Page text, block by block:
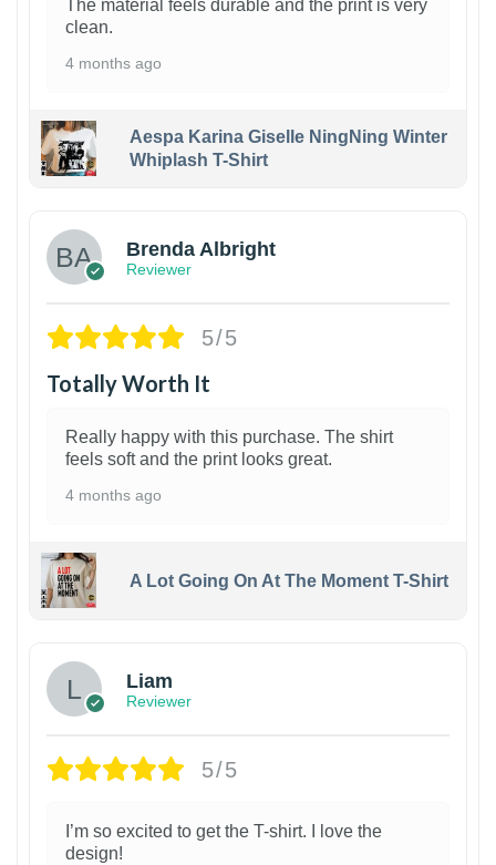
The material feels durable and the print is very
clean.
4 months ago
Aespa Karina Giselle NingNing Winter
Whiplash T-Shirt
Brenda Albright
Reviewer
5/5
Totally Worth It
Really happy with this purchase. The shirt
feels soft and the print looks great.
4 months ago
A Lot Going On At The Moment T-Shirt
Liam
Reviewer
5/5
I’m so excited to get the T-shirt. I love the
design!